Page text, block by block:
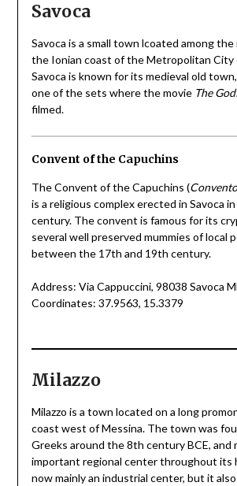
Savoca
Savoca is a small town lcoated among
the Ionian coast of the Metropolitan City
Savoca is known for its medieval old
one of the sets where the movie The
filmed.
Convent of the Capuchins
The Convent of the Capuchins (
is a religious complex erected in Savoca
century. The convent is famous for its
several well preserved mummies of local
between the 17th and 19th century.
Address: Via Cappuccini, 98038 Savoca
Coordinates: 37.9563, 15.3379
Milazzo
Milazzo is a town located on a long
coast west of Messina. The town was
Greeks around the 8th century BCE, and
important regional center throughout its
now mainly an industrial center, but it